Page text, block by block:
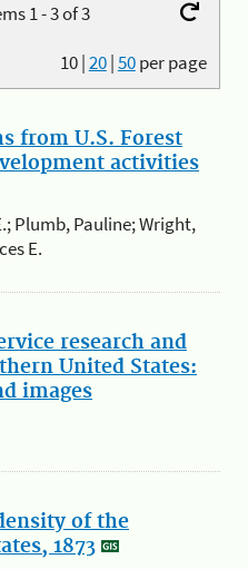
1 - 3 of 3
10|20|50per page
from U.S. Forest
activities
Plumb, Pauline; Wright,
E.
research and
United States:
images
of the
1873